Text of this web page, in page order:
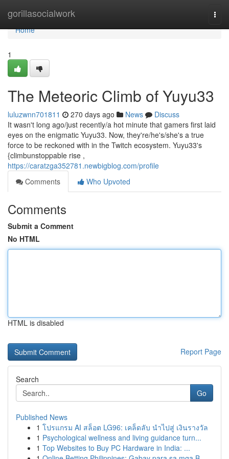
gorillasocialwork
Home
Home
1
The Meteoric Climb of Yuyu33
luluzwnn701811 270 days ago News
Discuss
It wasn't long ago/just recently/a hot minute that gamers first laid
eyes on the enigmatic Yuyu33. Now, they're/he's/she's a true
force to be reckoned with in the Twitch ecosystem. Yuyu33's
{climbunstoppable rise ,
https://caratzga352781.newbigblog.com/profile
Comments
Who Upvoted
Comments
Submit a Comment
No HTML
HTML is disabled
Report Page
Search
Go
Published News
1 โปรแกรม AI สล็อต LG96: เคล็ดลับ นำไปสู่ เงินรางวัล
1 Psychological wellness and living guidance turn...
1 Top Websites to Buy PC Hardware in India: ...